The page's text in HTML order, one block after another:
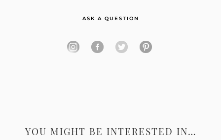
ASK A QUESTION
YOU MIGHT BE INTERESTED IN…